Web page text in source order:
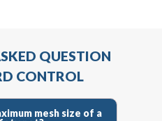
QUESTION
CONTROL
mesh size of a